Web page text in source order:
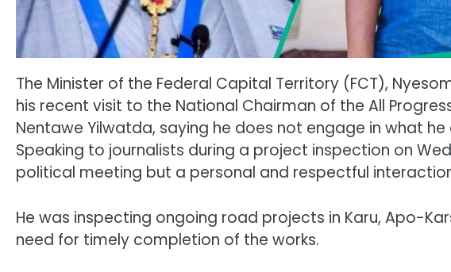
The Minister of the Federal Capital Territory (FCT),
his recent visit to the National Chairman of the All
Nentawe Yilwatda, saying he does not engage in what
Speaking to journalists during a project inspection on
political meeting but a personal and respectful
He was inspecting ongoing road projects in Karu, Apo-
need for timely completion of the works.